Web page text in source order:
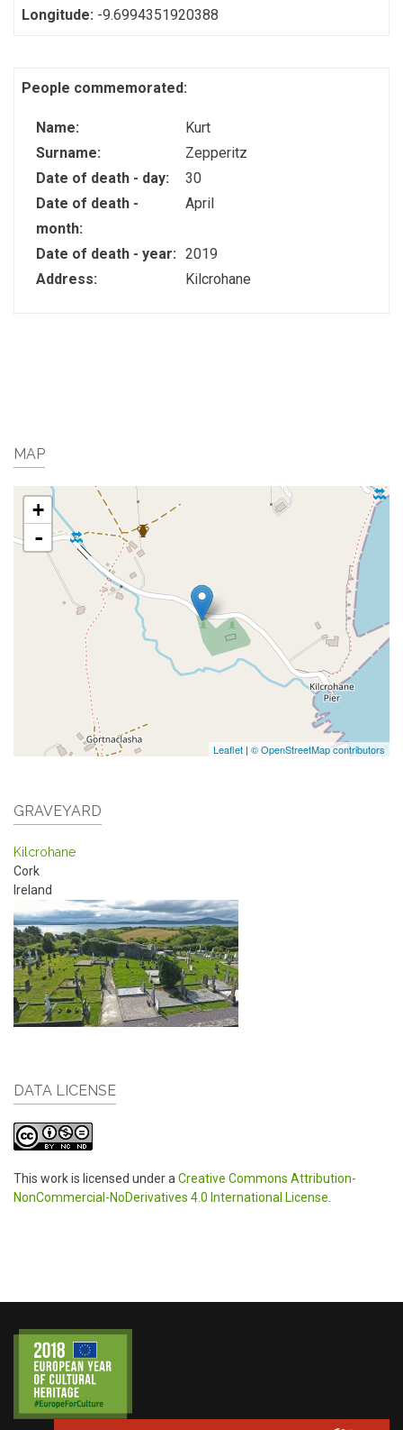
Longitude: -9.6994351920388
People commemorated:
Name:
Kurt
Surname:
Zepperitz
Date of death - day:
30
Date of death -
month:
April
Date of death - year: 2019
Address:
Kilcrohane
MAP
+
-
Leaflet | © OpenStreetMap contributors
GRAVEYARD
Kilcrohane
Cork
Ireland
DATA LICENSE
This work is licensed under a Creative Commons Attribution-
NonCommercial-NoDerivatives 4.0 International License